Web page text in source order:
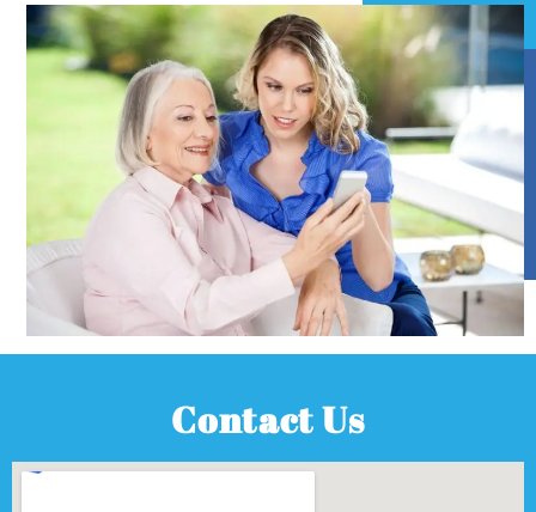
Contact Us